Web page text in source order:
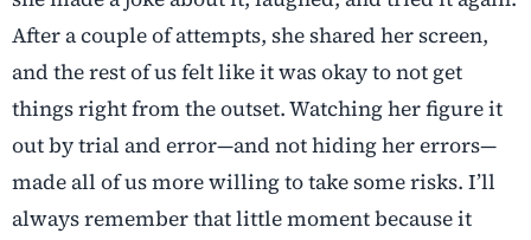
After a couple of attempts, she shared her screen,
and the rest of us felt like it was okay to not get
things right from the outset. Watching her figure it
out by trial and error—and not hiding her errors—
made all of us more willing to take some risks. I’ll
always remember that little moment because it